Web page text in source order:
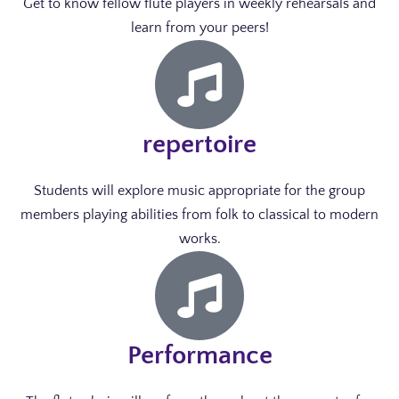
Get to know fellow flute players in weekly rehearsals and
learn from your peers!
repertoire
Students will explore music appropriate for the group
members playing abilities from folk to classical to modern
works.
Performance